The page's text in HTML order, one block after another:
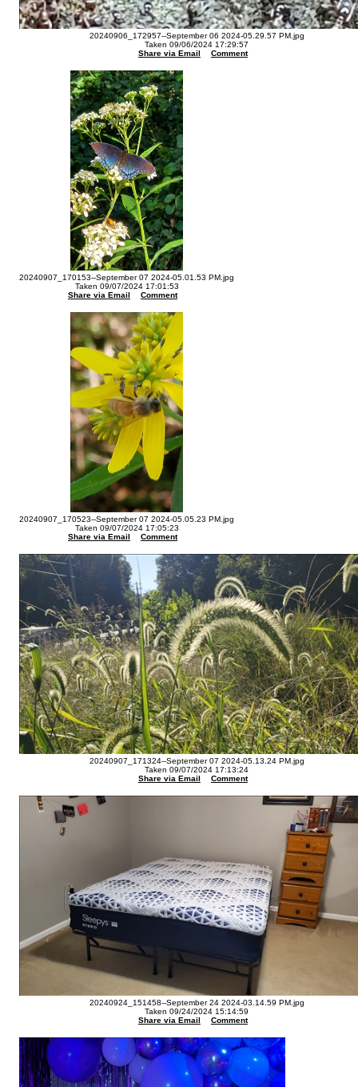
20240906_172957--September 06 2024-05.29.57 PM.jpg
Taken 09/06/2024 17:29:57
Share via Email
Comment
20240907_170153--September 07 2024-05.01.53 PM.jpg
Taken 09/07/2024 17:01:53
Share via Email
Comment
20240907_170523--September 07 2024-05.05.23 PM.jpg
Taken 09/07/2024 17:05:23
Share via Email
Comment
20240907_171324--September 07 2024-05.13.24 PM.jpg
Taken 09/07/2024 17:13:24
Share via Email
Comment
20240924_151458--September 24 2024-03.14.59 PM.jpg
Taken 09/24/2024 15:14:59
Share via Email
Comment